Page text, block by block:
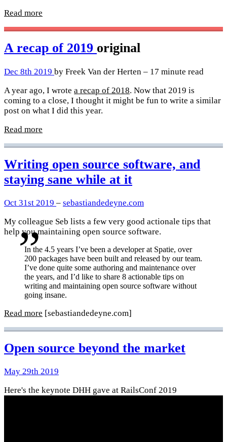
Read more
A recap of 2019 original
Dec 8th 2019 by Freek Van der Herten – 17 minute read
A year ago, I wrote a recap of 2018. Now that 2019 is
coming to a close, I thought it might be fun to write a similar
post on what I did this year.
Read more
Writing open source software, and
staying sane while at it
Oct 31st 2019 – sebastiandedeyne.com
My colleague Seb lists a few very good actionale tips that
help you maintaining open source software.
In the 4.5 years I’ve been a developer at Spatie, over
200 packages have been built and released by our team.
I’ve done quite some authoring and maintenance over
the years, and I’d like to share 8 actionable tips on
writing and maintaining open source software without
going insane.
Read more [sebastiandedeyne.com]
Open source beyond the market
May 29th 2019
Here's the keynote DHH gave at RailsConf 2019